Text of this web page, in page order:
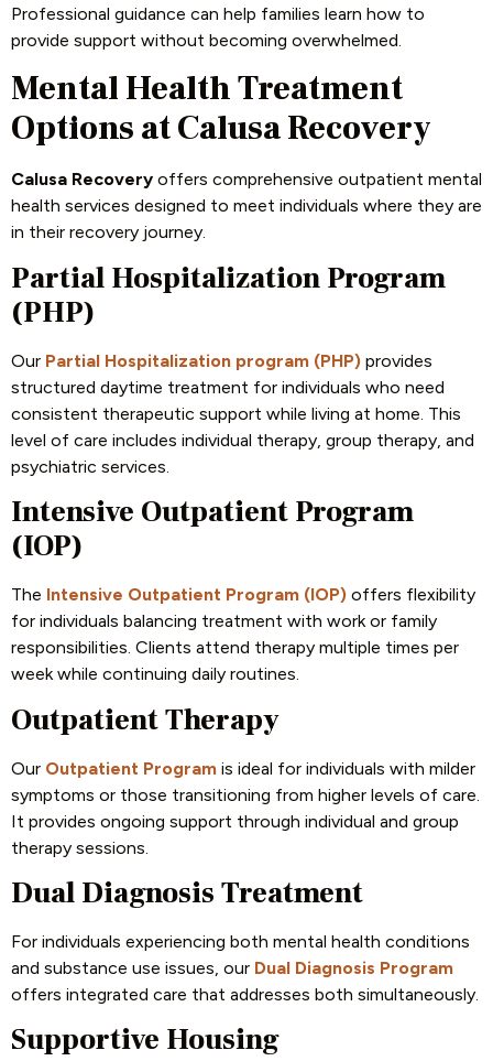
Professional guidance can help families learn how to
provide support without becoming overwhelmed.
Mental Health Treatment
Options at Calusa Recovery
Calusa Recovery offers comprehensive outpatient mental
health services designed to meet individuals where they are
in their recovery journey.
Partial Hospitalization Program
(PHP)
Our Partial Hospitalization program (PHP) provides
structured daytime treatment for individuals who need
consistent therapeutic support while living at home. This
level of care includes individual therapy, group therapy, and
psychiatric services.
Intensive Outpatient Program
(IOP)
The Intensive Outpatient Program (IOP) offers flexibility
for individuals balancing treatment with work or family
responsibilities. Clients attend therapy multiple times per
week while continuing daily routines.
Outpatient Therapy
Our Outpatient Program is ideal for individuals with milder
symptoms or those transitioning from higher levels of care.
It provides ongoing support through individual and group
therapy sessions.
Dual Diagnosis Treatment
For individuals experiencing both mental health conditions
and substance use issues, our Dual Diagnosis Program
offers integrated care that addresses both simultaneously.
Supportive Housing